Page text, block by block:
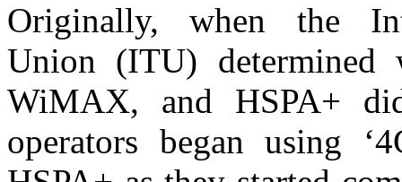
Originally, when the
Union (ITU) determined
WiMAX, and HSPA+
operators began using